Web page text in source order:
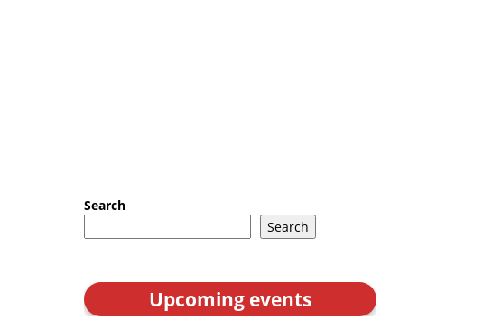
Search
Search
Upcoming events